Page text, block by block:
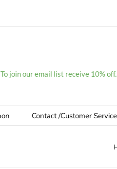
join our email list receive 10%
Contact /Customer Service